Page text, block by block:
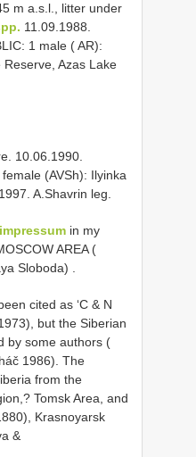
m a.s.l., litter under
11.09.1988.
1 male ( AR):
Reserve, Azas Lake
10.06.1990.
female (AVSh): Ilyinka
A.Shavrin leg.
in my
AREA (
Sloboda) .
cited as ‘C & N
but the Siberian
by some authors (
1986). The
from the
Tomsk Area, and
Krasnoyarsk
&